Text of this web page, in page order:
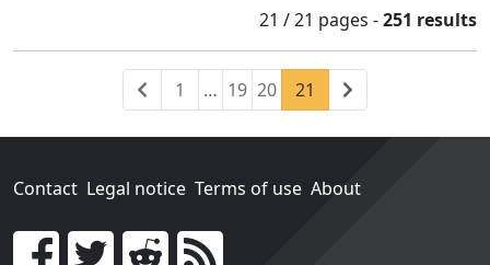
21 / 21 pages -251 results
Previous
1 … 19 20 21 (current)
Next
Contact Legal notice Terms of use About